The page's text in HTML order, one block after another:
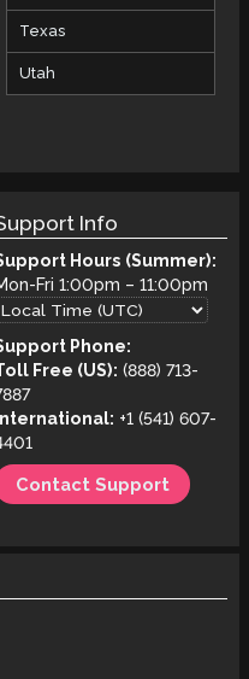
Texas
Utah
Info
Hours (Summer):
Fri1:00pm –11:00pm
Phone:
Free (US): (888) 713-
+1 (541) 607-
Contact Support